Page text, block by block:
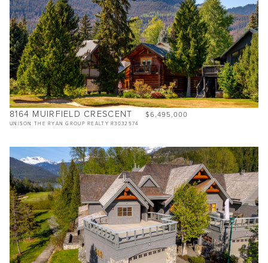
8164 MUIRFIELD CRESCENT $6,495,000
UNISON THE RYAN GROUP REALTY R3032574